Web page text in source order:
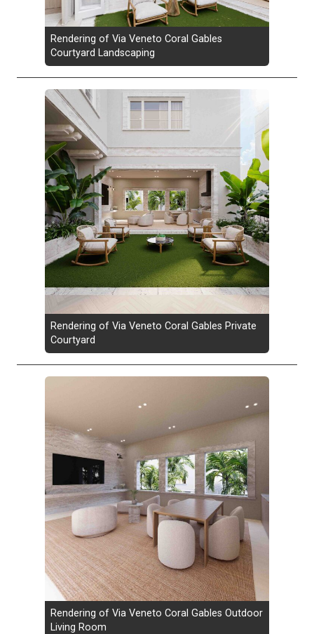
Rendering of Via Veneto Coral Gables
Courtyard Landscaping
Rendering of Via Veneto Coral Gables Private
Courtyard
Rendering of Via Veneto Coral Gables Outdoor
Living Room